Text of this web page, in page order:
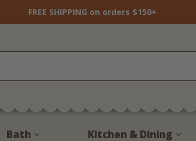
FREE SHIPPING on orders $150+
Bath Kitchen & Dining